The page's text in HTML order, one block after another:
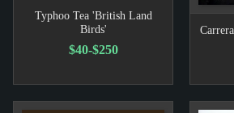
Typhoo Tea 'British Land
Birds'
$40-$250